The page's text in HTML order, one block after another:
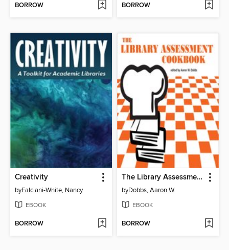
BORROW BORROW
Creativity
byFalciani-White, Nancy
EBOOK
BORROW
The Library Assessment Cookbook
byDobbs, Aaron W.
EBOOK
BORROW